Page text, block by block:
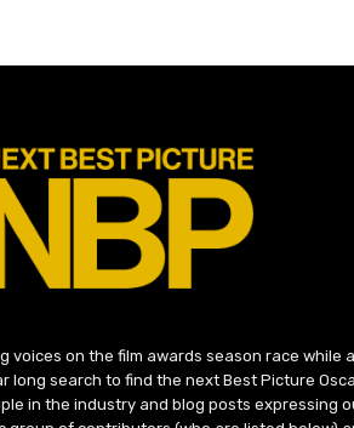
voices on the film awards season race while
long search to find the next Best Picture
in the industry and blog posts expressing